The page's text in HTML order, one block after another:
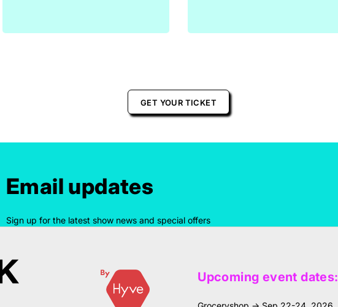
GET YOUR TICKET
Email updates
Sign up for the latest show news and special offers
Upcoming event dates: